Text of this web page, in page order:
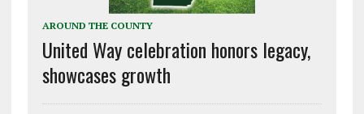
AROUND THE COUNTY
United Way celebration honors legacy,
showcases growth